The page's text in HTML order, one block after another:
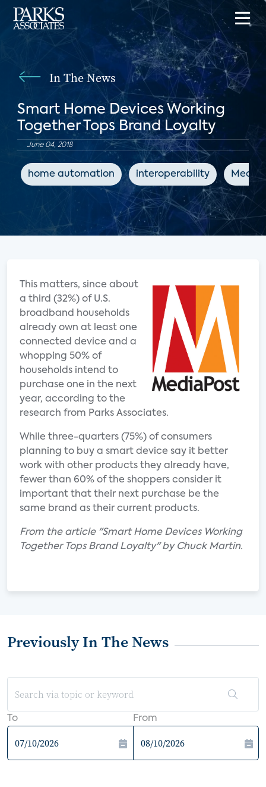
In The News
Smart Home Devices Working
Together Tops Brand Loyalty
June 04, 2018
home automation interoperability
This matters, since about
a third (32%) of U.S.
broadband households
already own at least one
connected device and a
whopping 50% of
households intend to
purchase one in the next
year, according to the
research from Parks Associates.
While three-quarters (75%) of consumers
planning to buy a smart device say it better
work with other products they already have,
fewer than 60% of the shoppers consider it
important that their next purchase be the
same brand as their current products.
From the article "Smart Home Devices Working
Together Tops Brand Loyalty" by Chuck Martin.
Previously In The News
To From